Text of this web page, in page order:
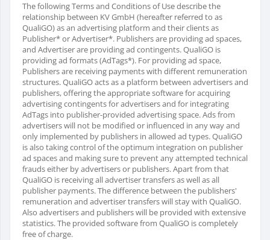
The following Terms and Conditions of Use describe the
relationship between KV GmbH (hereafter referred to as
QualiGO) as an advertising platform and their clients as
Publisher* or Advertiser*. Publishers are providing ad spaces,
and Advertiser are providing ad contingents. QualiGO is
providing ad formats (AdTags*). For providing ad space,
Publishers are receiving payments with different remuneration
structures. QualiGO acts as a platform between advertisers and
publishers, offering the appropriate software for acquiring
advertising contingents for advertisers and for integrating
AdTags into publisher-provided advertising space. Ads from
advertisers will not be modified or influenced in any way and
only implemented by publishers in allowed ad types. QualiGO
is also taking control of the optimum integration on publisher
ad spaces and making sure to prevent any attempted technical
frauds either by advertisers or publishers. Apart from that
QualiGO is receiving all advertiser transfers as well as all
publisher payments. The difference between the publishers'
remuneration and advertiser transfers will stay with QualiGO.
Also advertisers and publishers will be provided with extensive
statistics. The provided software from QualiGO is completely
free of charge.